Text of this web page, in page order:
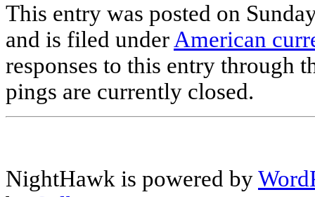
This entry was posted on
and is filed under American
responses to this entry through
pings are currently closed.
NightHawk is powered by